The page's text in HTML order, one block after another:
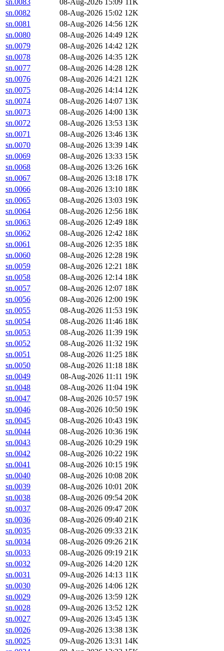
sn.0083
08-Aug-2026 15:09 11K
sn.0082
08-Aug-2026 15:02 12K
sn.0081
08-Aug-2026 14:56 12K
sn.0080
08-Aug-2026 14:49 12K
sn.0079
08-Aug-2026 14:42 12K
sn.0078
08-Aug-2026 14:35 12K
sn.0077
08-Aug-2026 14:28 12K
sn.0076
08-Aug-2026 14:21 12K
sn.0075
08-Aug-2026 14:14 12K
sn.0074
08-Aug-2026 14:07 13K
sn.0073
08-Aug-2026 14:00 13K
sn.0072
08-Aug-2026 13:53 13K
sn.0071
08-Aug-2026 13:46 13K
sn.0070
08-Aug-2026 13:39 14K
sn.0069
08-Aug-2026 13:33 15K
sn.0068
08-Aug-2026 13:26 16K
sn.0067
08-Aug-2026 13:18 17K
sn.0066
08-Aug-2026 13:10 18K
sn.0065
08-Aug-2026 13:03 19K
sn.0064
08-Aug-2026 12:56 18K
sn.0063
08-Aug-2026 12:49 18K
sn.0062
08-Aug-2026 12:42 18K
sn.0061
08-Aug-2026 12:35 18K
sn.0060
08-Aug-2026 12:28 19K
sn.0059
08-Aug-2026 12:21 18K
sn.0058
08-Aug-2026 12:14 18K
sn.0057
08-Aug-2026 12:07 18K
sn.0056
08-Aug-2026 12:00 19K
sn.0055
08-Aug-2026 11:53 19K
sn.0054
08-Aug-2026 11:46 18K
sn.0053
08-Aug-2026 11:39 19K
sn.0052
08-Aug-2026 11:32 19K
sn.0051
08-Aug-2026 11:25 18K
sn.0050
08-Aug-2026 11:18 18K
sn.0049
08-Aug-2026 11:11 19K
sn.0048
08-Aug-2026 11:04 19K
sn.0047
08-Aug-2026 10:57 19K
sn.0046
08-Aug-2026 10:50 19K
sn.0045
08-Aug-2026 10:43 19K
sn.0044
08-Aug-2026 10:36 19K
sn.0043
08-Aug-2026 10:29 19K
sn.0042
08-Aug-2026 10:22 19K
sn.0041
08-Aug-2026 10:15 19K
sn.0040
08-Aug-2026 10:08 20K
sn.0039
08-Aug-2026 10:01 20K
sn.0038
08-Aug-2026 09:54 20K
sn.0037
08-Aug-2026 09:47 20K
sn.0036
08-Aug-2026 09:40 21K
sn.0035
08-Aug-2026 09:33 21K
sn.0034
08-Aug-2026 09:26 21K
sn.0033
08-Aug-2026 09:19 21K
sn.0032
09-Aug-2026 14:20 12K
sn.0031
09-Aug-2026 14:13 11K
sn.0030
09-Aug-2026 14:06 12K
sn.0029
09-Aug-2026 13:59 12K
sn.0028
09-Aug-2026 13:52 12K
sn.0027
09-Aug-2026 13:45 13K
sn.0026
09-Aug-2026 13:38 13K
sn.0025
09-Aug-2026 13:31 14K